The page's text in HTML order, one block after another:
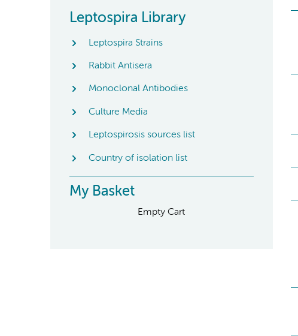
Leptospira Library
Leptospira Strains
Rabbit Antisera
Monoclonal Antibodies
Culture Media
Leptospirosis sources list
Country of isolation list
My Basket
Empty Cart